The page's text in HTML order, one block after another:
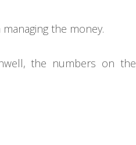
the money.
the numbers on the